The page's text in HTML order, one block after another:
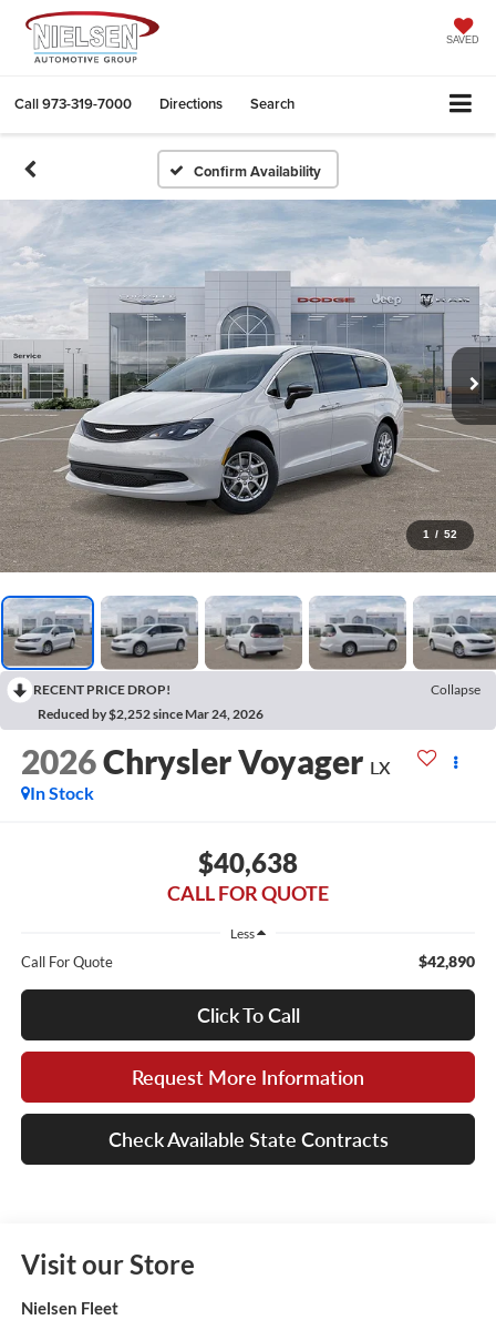
SAVED
Call973-319-7000 Directions Search
Confirm Availability
1 / 52
RECENT PRICE DROP!
Collapse
Reduced by $2,252 since Mar 24, 2026
2026Chrysler Voyager LX
In Stock
$40,638
CALL FOR QUOTE
Less
Call For Quote $42,890
Click To Call
Request More Information
Check Available State Contracts
Visit our Store
Nielsen Fleet